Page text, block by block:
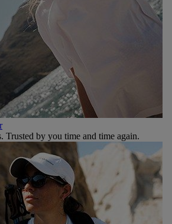
Trusted by you time and time again.